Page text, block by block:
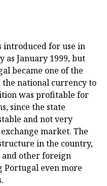
introduced for use in
as January 1999, but
became one of the
national currency to
was profitable for
since the state
and not very
market. The
in the country,
and other foreign
Portugal even more